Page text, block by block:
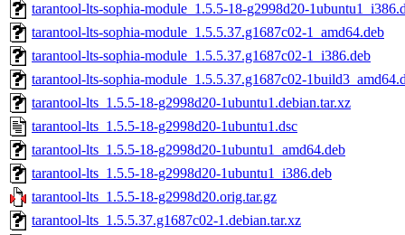
tarantool-lts-sophia-module_1.5.5-18-g2998d20-
tarantool-lts-sophia-module_1.5.5.37.g1687c02-1_amd64.deb
tarantool-lts-sophia-module_1.5.5.37.g1687c02-1_i386.deb
tarantool-lts-sophia-module_1.5.5.37.g1687c02-
tarantool-lts_1.5.5-18-g2998d20-1ubuntu1.debian.tar.xz
tarantool-lts_1.5.5-18-g2998d20-1ubuntu1.dsc
tarantool-lts_1.5.5-18-g2998d20-1ubuntu1_amd64.deb
tarantool-lts_1.5.5-18-g2998d20-1ubuntu1_i386.deb
tarantool-lts_1.5.5-18-g2998d20.orig.tar.gz
tarantool-lts_1.5.5.37.g1687c02-1.debian.tar.xz